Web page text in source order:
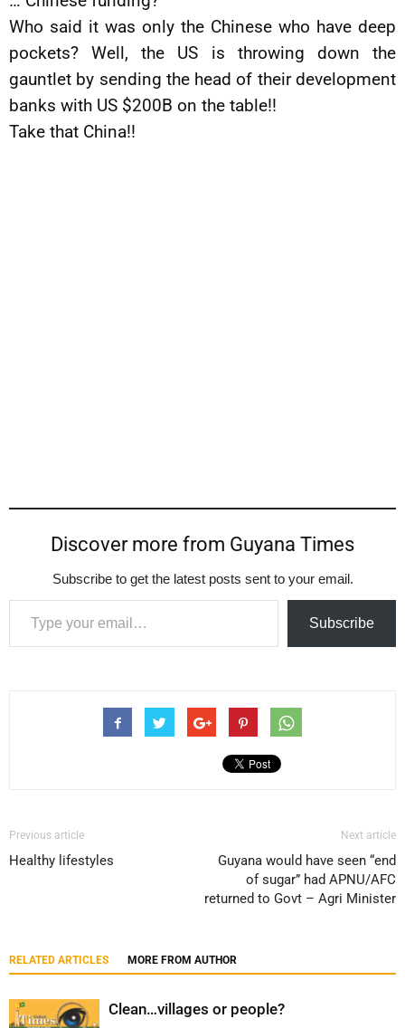
Who said it was only the Chinese who have deep
pockets? Well, the US is throwing down the
gauntlet by sending the head of their development
banks with US $200B on the table!!
Take that China!!
Discover more from Guyana Times
Subscribe to get the latest posts sent to your email.
Type your email…
Subscribe
Previous article
Healthy lifestyles
Next article
Guyana would have seen “end
of sugar” had APNU/AFC
returned to Govt – Agri Minister
RELATED ARTICLES MORE FROM AUTHOR
Clean…villages or people?